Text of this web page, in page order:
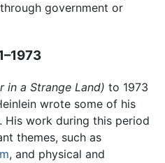
government or
in a Strange Land) to 1973
wrote some of his
His work during this period
themes, such as
, and physical and